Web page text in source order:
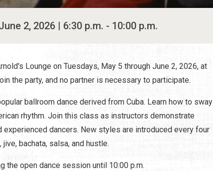
2, 2026 | 6:30 p.m. - 10:00 p.m.
Lounge on Tuesdays, May 5 through June 2, 2026, at
the party, and no partner is necessary to participate.
ballroom dance derived from Cuba. Learn how to sway
rhythm. Join this class as instructors demonstrate
dancers. New styles are introduced every four
bachata, salsa, and hustle.
the open dance session until 10:00 p.m.